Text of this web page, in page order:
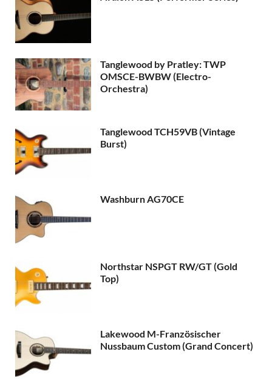
Tanglewood by Pratley: TWP
OMSCE-BWBW (Electro-
Orchestra)
Tanglewood TCH59VB (Vintage
Burst)
Washburn AG70CE
Northstar NSPGT RW/GT (Gold
Top)
Lakewood M-Französischer
Nussbaum Custom (Grand Concert)